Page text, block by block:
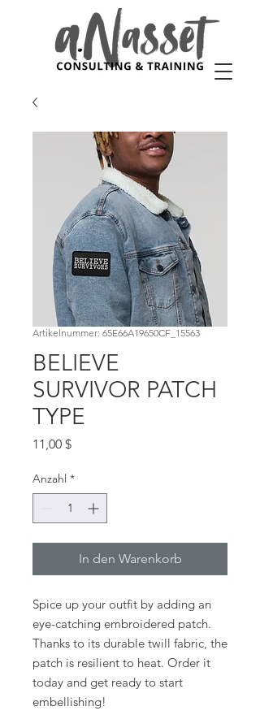
Artikelnummer: 65E66A19650CF_15563
BELIEVE
SURVIVOR PATCH
TYPE
11,00 $Preis
Anzahl *
In den Warenkorb
Spice up your outfit by adding an
eye-catching embroidered patch.
Thanks to its durable twill fabric, the
patch is resilient to heat. Order it
today and get ready to start
embellishing!